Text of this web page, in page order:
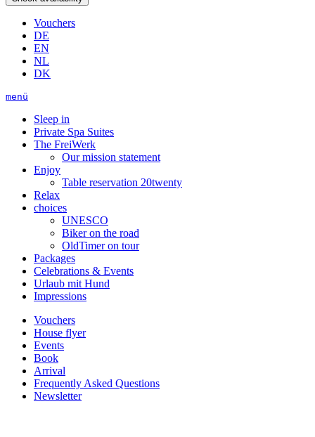
Vouchers
DE
EN
NL
DK
menü
Sleep in
Private Spa Suites
The FreiWerk
Our mission statement
Enjoy
Table reservation 20twenty
Relax
choices
UNESCO
Biker on the road
OldTimer on tour
Packages
Celebrations & Events
Urlaub mit Hund
Impressions
Vouchers
House flyer
Events
Book
Arrival
Frequently Asked Questions
Newsletter